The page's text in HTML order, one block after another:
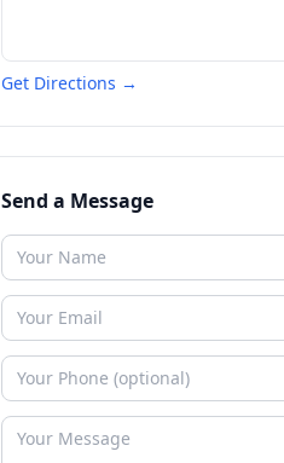
Get Directions →
Send a Message